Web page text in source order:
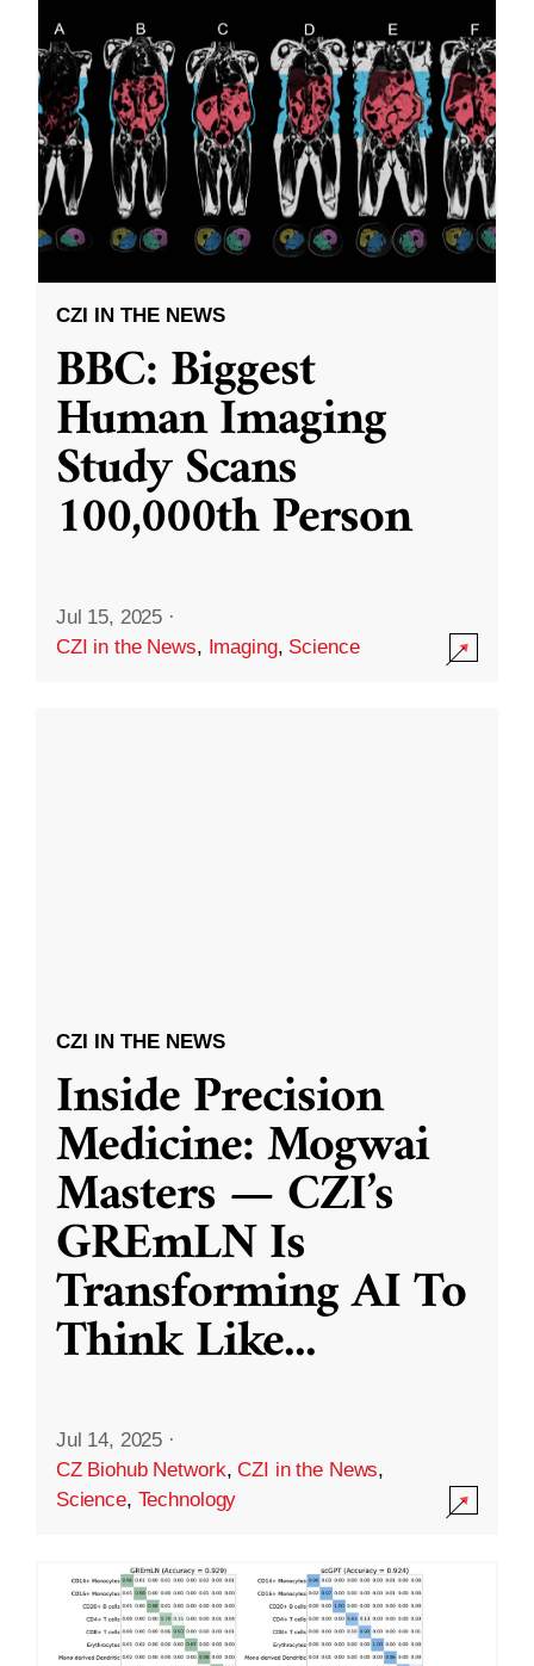
CZI IN THE NEWS
BBC: Biggest
Human Imaging
Study Scans
100,000th Person
Jul 15, 2025 ·
CZI in the News, Imaging, Science
CZI IN THE NEWS
Inside Precision
Medicine: Mogwai
Masters — CZI’s
GREmLN Is
Transforming AI To
Think Like...
Jul 14, 2025 ·
CZ Biohub Network,CZI in the News,
Science, Technology